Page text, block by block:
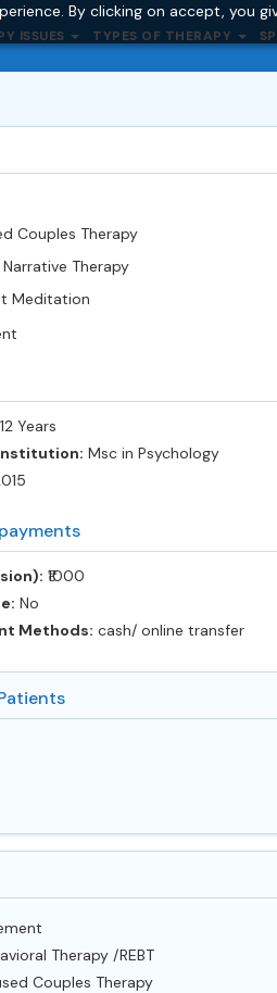
By clicking on accept, you
ISSUES TYPES OF THERAPY
Couples Therapy
Therapy
Meditation
12 Years
Msc in Psychology
‎₹1000
No
Methods: cash/ online transfer
Therapy /REBT
Couples Therapy